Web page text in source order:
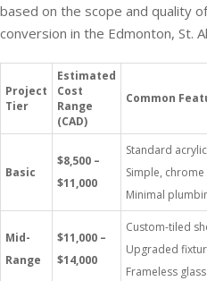
based on the scope and quality
conversion in the Edmonton, St.
Project
Tier
Estimated
Cost
Range
(CAD)
Common
Basic
$8,500 –
$11,000
Standard
Simple,
Minimal
Mid-
Range
$11,000 –
$14,000
Custom-tiled
Upgraded
Frameless